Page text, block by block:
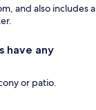
and also includes a
have any
or patio.